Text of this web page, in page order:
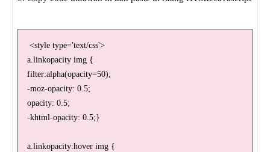
<style type='text/css'>
a.linkopacity img {
filter:alpha(opacity=50);
-moz-opacity: 0.5;
opacity: 0.5;
-khtml-opacity: 0.5;}
a.linkopacity:hover img {